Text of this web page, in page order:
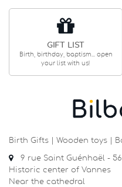
GIFT LIST
Birth, birthday, baptism... open
your list with us!
Birth Gifts | Wooden toys |
9 rue Saint Guénhaël -
Historic center of Vannes
Near the cathedral